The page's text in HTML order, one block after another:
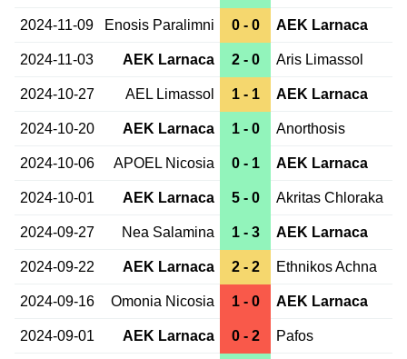
2024-11-09 Enosis Paralimni 0 - 0 AEK Larnaca
2024-11-03 AEK Larnaca 2 - 0 Aris Limassol
2024-10-27 AEL Limassol 1 - 1 AEK Larnaca
2024-10-20 AEK Larnaca 1 - 0 Anorthosis
2024-10-06 APOEL Nicosia 0 - 1 AEK Larnaca
2024-10-01 AEK Larnaca 5 - 0 Akritas Chloraka
2024-09-27 Nea Salamina 1 - 3 AEK Larnaca
2024-09-22 AEK Larnaca 2 - 2 Ethnikos Achna
2024-09-16 Omonia Nicosia 1 - 0 AEK Larnaca
2024-09-01 AEK Larnaca 0 - 2 Pafos